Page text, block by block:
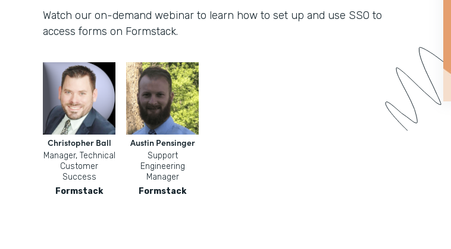
Watch our on-demand webinar to learn how to set up and use SSO to
access forms on Formstack.
Christopher Ball
Manager, Technical
Customer
Success
Formstack
Austin Pensinger
Support
Engineering
Manager
Formstack